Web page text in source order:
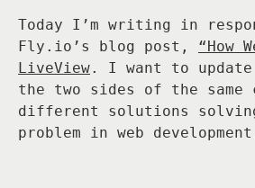
Today I’m writing in
Fly.io’s blog post, “How
LiveView. I want to update
the two sides of the same
different solutions
problem in web